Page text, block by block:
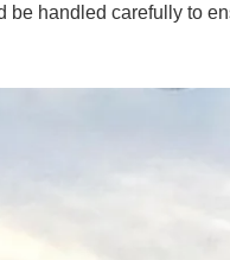
handled carefully to